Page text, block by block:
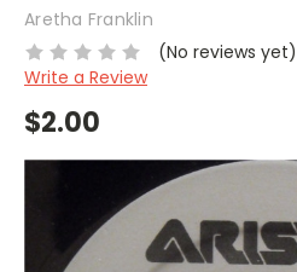
Aretha Franklin
(No reviews yet)
Write a Review
$2.00